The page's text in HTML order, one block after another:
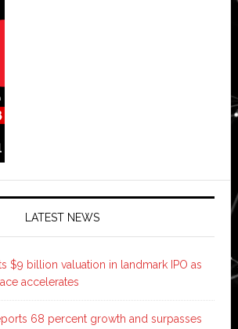
LATEST NEWS
$9 billion valuation in landmark IPO as
accelerates
68 percent growth and surpasses